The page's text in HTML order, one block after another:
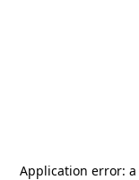
Application error: a